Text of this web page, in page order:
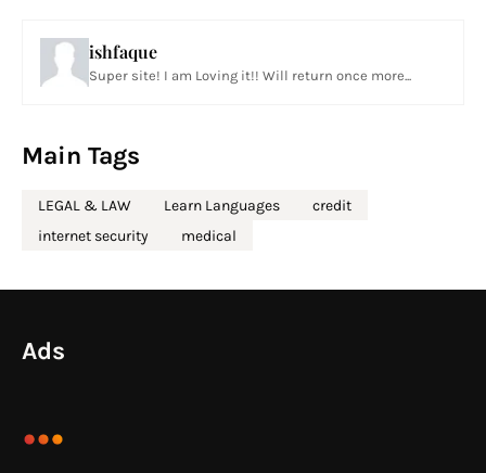
ishfaque
Super site! I am Loving it!! Will return once more...
Main Tags
LEGAL & LAW Learn Languages
credit
internet security
medical
Ads